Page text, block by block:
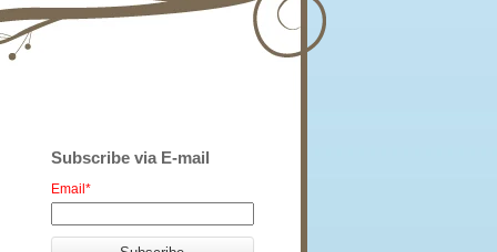
Subscribe via E-mail
Email*